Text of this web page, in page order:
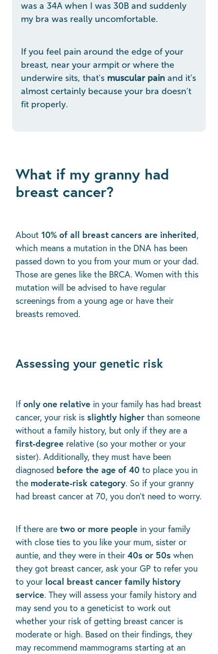
was a 34A when I was 30B and suddenly
my bra was really uncomfortable.
If you feel pain around the edge of your
breast, near your armpit or where the
underwire sits, that's muscular pain and it’s
almost certainly because your bra doesn't
fit properly.
What if my granny had
breast cancer?
About 10% of all breast cancers are inherited,
which means a mutation in the DNA has been
passed down to you from your mum or your dad.
Those are genes like the BRCA. Women with this
mutation will be advised to have regular
screenings from a young age or have their
breasts removed.
Assessing your genetic risk
Ifonly one relative in your family has had breast
cancer, your risk is slightly higher than someone
without a family history, but only if they are a
first-degree relative (so your mother or your
sister). Additionally, they must have been
diagnosed before the age of 40 to place you in
the moderate-risk category. So if your granny
had breast cancer at 70, you don't need to worry.
If there are two or more people in your family
with close ties to you like your mum, sister or
auntie, and they were in their 40s or 50s when
they got breast cancer, ask your GP to refer you
to your local breast cancer family history
service. They will assess your family history and
may send you to a geneticist to work out
whether your risk of getting breast cancer is
moderate or high. Based on their findings, they
may recommend mammograms starting at an